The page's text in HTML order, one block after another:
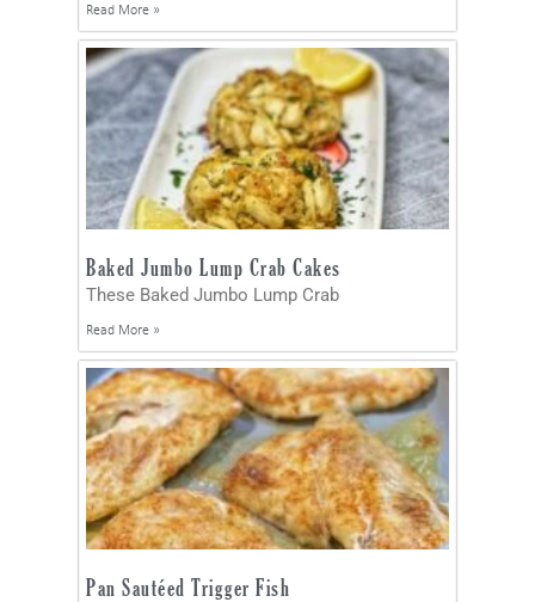
Read More »
Baked Jumbo Lump Crab Cakes
These Baked Jumbo Lump Crab
Read More »
Pan Sautéed Trigger Fish